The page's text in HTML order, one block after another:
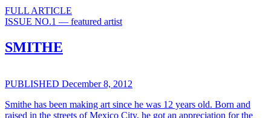
FULL ARTICLE
ISSUE NO.1 — featured artist
SMITHE
PUBLISHED December 8, 2012
Smithe has been making art since he was 12 years old. Born and
raised in the streets of Mexico City, he got an appreciation for the